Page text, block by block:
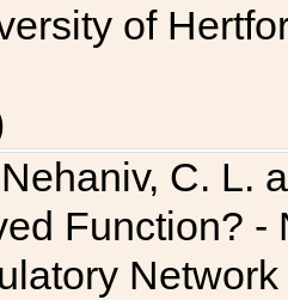
of
C. L.
Function?